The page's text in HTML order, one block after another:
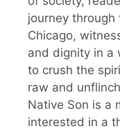
journey
Chicago,
and dignity in a
to crush the
raw and
Native Son is a
interested in a